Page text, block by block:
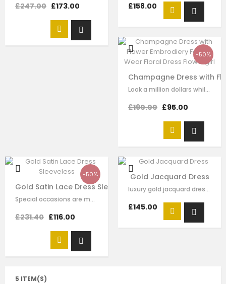
£247.00 £173.00 £158.00
-50%
Champagne Dress with
Look a million dollars while unleashing your inner princess...this floral dress…
£190.00 £95.00
-50%
Gold Satin Lace Dress Sleeveless
Special occasions are made for dressing with flair and this sleeveless lace…
£231.40 £116.00
Gold Jacquard Dress
luxury gold jacquard dress， full of tulle layers underneath.different size of…
£145.00
5 ITEM(S)